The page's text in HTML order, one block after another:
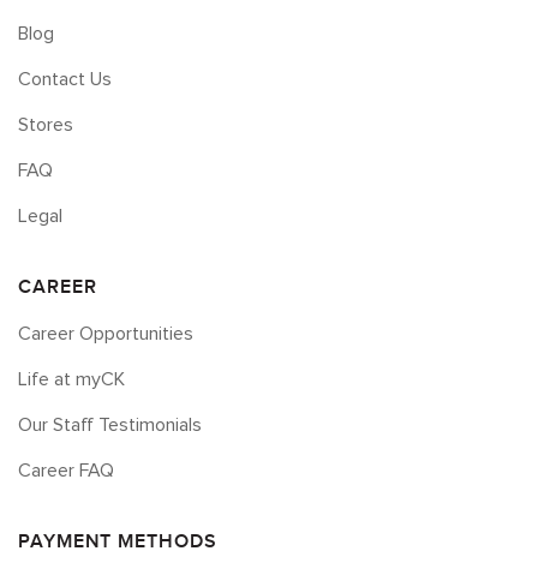
Blog
Contact Us
Stores
FAQ
Legal
CAREER
Career Opportunities
Life at myCK
Our Staff Testimonials
Career FAQ
PAYMENT METHODS